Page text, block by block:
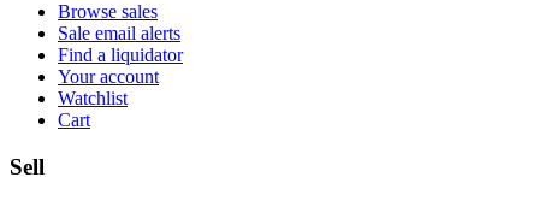
Browse sales
Sale email alerts
Find a liquidator
Your account
Watchlist
Cart
Sell